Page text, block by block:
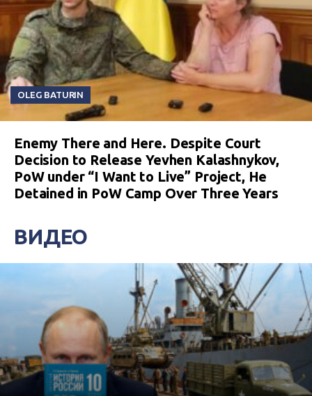
OLEG BATURIN
Enemy There and Here. Despite Court
Decision to Release Yevhen Kalashnykov,
PoW under “I Want to Live” Project, He
Detained in PoW Camp Over Three Years
ВИДЕО